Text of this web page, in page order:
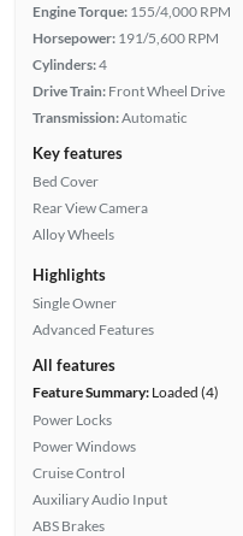
Engine Torque: 155/4,000 RPM
Horsepower: 191/5,600 RPM
Cylinders:4
Drive Train: Front Wheel Drive
Transmission:Automatic
Key features
Bed Cover
Rear View Camera
Alloy Wheels
Highlights
Single Owner
Advanced Features
All features
Feature Summary:Loaded (4)
Power Locks
Power Windows
Cruise Control
Auxiliary Audio Input
ABS Brakes